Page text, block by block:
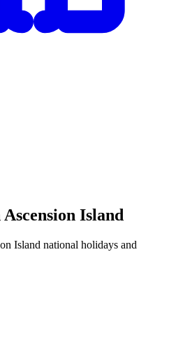
Island
Island national holidays and